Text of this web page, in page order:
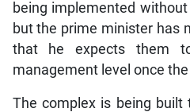
being implemented
but the prime minister has
that he expects them
management level once
The complex is being